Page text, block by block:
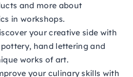
and more about
in workshops.
your creative side with
hand lettering and
works of art.
your culinary skills with